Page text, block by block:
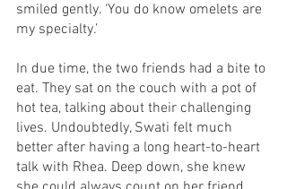
smiled gently. ‘You do know omelets are
my specialty.’
In due time, the two friends had a bite to
eat. They sat on the couch with a pot of
hot tea, talking about their challenging
lives. Undoubtedly, Swati felt much
better after having a long heart-to-heart
talk with Rhea. Deep down, she knew